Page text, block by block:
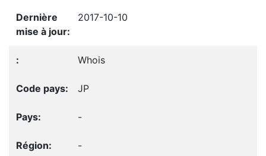
2017-10-10
Whois
JP
-
-